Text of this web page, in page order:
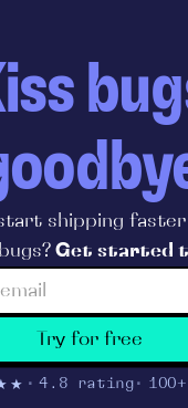
shipping
Get started
Try for free
4.8 rating